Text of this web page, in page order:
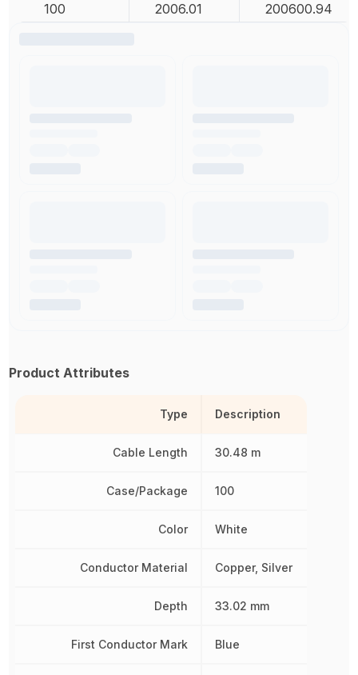
100 2006.01 200600.94
Product Attributes
Type
Cable Length
Case/Package
Color
Conductor Material
Depth
First Conductor Mark
Description
30.48 m
100
White
Copper, Silver
33.02 mm
Blue